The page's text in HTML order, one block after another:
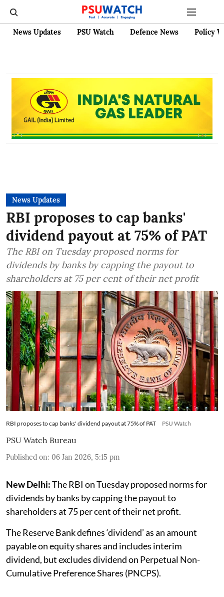
News Updates PSU Watch Defence News Policy
News Updates
RBI proposes to cap banks'
dividend payout at 75% of PAT
The RBI on Tuesday proposed norms for
dividends by banks by capping the payout to
shareholders at 75 per cent of their net profit
RBI proposes to cap banks' dividend payout at 75% of PAT PSU Watch
PSU Watch Bureau
Published on: 06 Jan 2026, 5:15 pm
New Delhi:The RBI on Tuesday proposed norms for
dividends by banks by capping the payout to
shareholders at 75 per cent of their net profit.
The Reserve Bank defines ‘dividend’ as an amount
payable on equity shares and includes interim
dividend, but excludes dividend on Perpetual Non-
Cumulative Preference Shares (PNCPS).